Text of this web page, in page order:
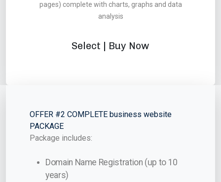
pages) complete with charts, graphs and data
analysis
Select | Buy Now
OFFER #2 COMPLETE business website
PACKAGE
Package includes:
Domain Name Registration (up to 10
years)